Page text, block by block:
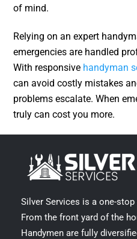
of mind.
Relying on an expert
emergencies are handled
With responsive handyman
can avoid costly mistakes
problems escalate. When
truly can cost you more.
Silver Services is a one-
From the front yard of the
Handymen are fully